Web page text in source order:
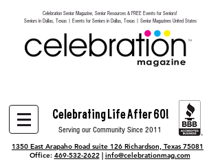
Heading 6
Celebration Senior Magazine, Senior Resources & FREE Events for Seniors!
Seniors in Dallas, Texas | Events for Seniors in Dallas, Texas | Senior Magazines United States
Celebrating Life After 60!
Serving our Community Since 2011
1350 East Arapaho Road suite 126 Richardson, Texas 75081
Office: 469-532-2622| info@celebrationmag.com